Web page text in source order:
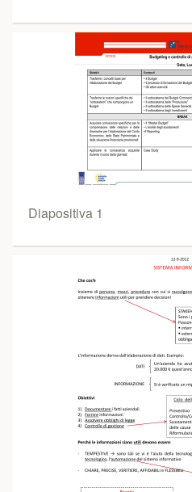
Diapositiva 1